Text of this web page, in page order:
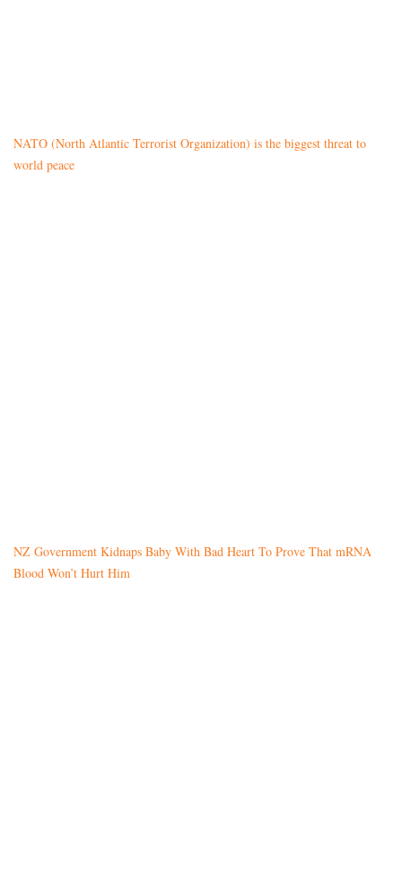
NATO (North Atlantic Terrorist Organization) is the biggest threat to
world peace
NZ Government Kidnaps Baby With Bad Heart To Prove That mRNA
Blood Won’t Hurt Him